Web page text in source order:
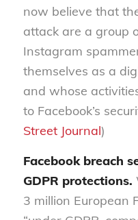
now believe that
attack are a group
Instagram
themselves as a
and whose
to Facebook’s
Street Journal)
Facebook breach
GDPR protections.
3 million European